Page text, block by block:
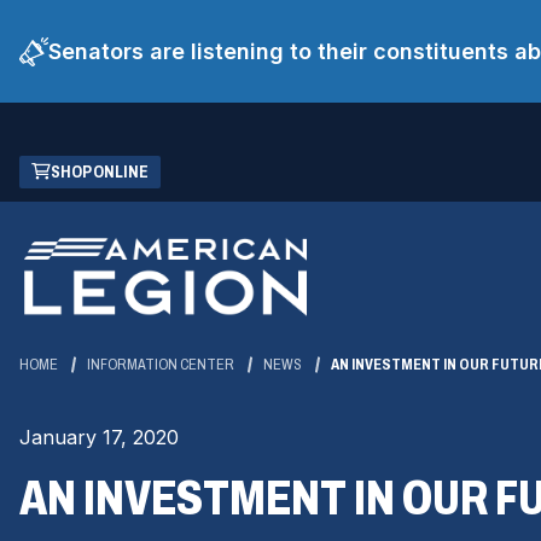
Senators are listening to their constituents
Skip
Main
Content
SHOP ONLINE
(OPENS
IN
NEW
WINDOW)
HOME INFORMATION CENTER NEWS AN INVESTMENT IN OUR
January 17, 2020
AN INVESTMENT IN OUR